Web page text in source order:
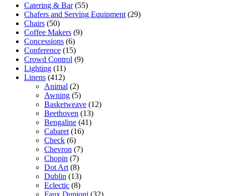
Catering & Bar (55)
Chafers and Serving Equipment (29)
Chairs (50)
Coffee Makers (9)
Concessions (6)
Conference (15)
Crowd Control (9)
Lighting (11)
Linens (412)
Animal (2)
Awning (5)
Basketweave (12)
Beethoven (13)
Bengaline (41)
Cabaret (16)
Check (6)
Chevron (7)
Chopin (7)
Dot Art (8)
Dublin (13)
Eclectic (8)
Faux Dupioni (32)